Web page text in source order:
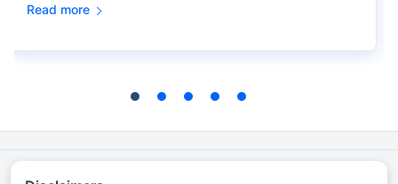
Read more